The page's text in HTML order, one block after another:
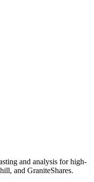
and analysis for high-
and GraniteShares.